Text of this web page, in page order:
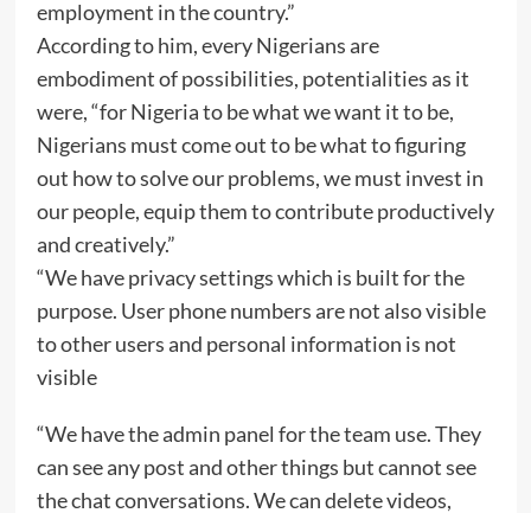
employment in the country.”
According to him, every Nigerians are
embodiment of possibilities, potentialities as it
were, “for Nigeria to be what we want it to be,
Nigerians must come out to be what to figuring
out how to solve our problems, we must invest in
our people, equip them to contribute productively
and creatively.”
“We have privacy settings which is built for the
purpose. User phone numbers are not also visible
to other users and personal information is not
visible
“We have the admin panel for the team use. They
can see any post and other things but cannot see
the chat conversations. We can delete videos,